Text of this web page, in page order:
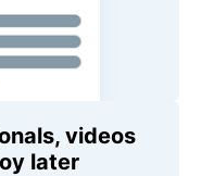
videos
later